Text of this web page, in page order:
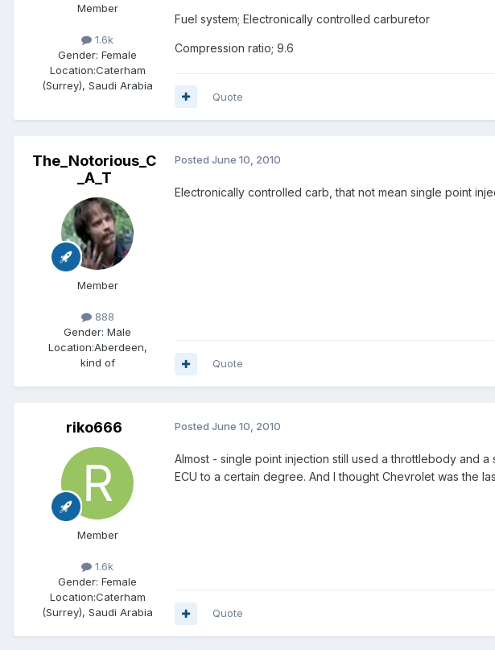
Member
1.6k
Gender: Female
Location:Caterham
(Surrey), Saudi Arabia
Fuel system; Electronically controlled carburetor
Compression ratio; 9.6
Quote
The_Notorious_C
_A_T
Member
888
Gender: Male
Location:Aberdeen,
kind of
Posted June 10, 2010
Electronically controlled carb, that not mean single point
Quote
riko666
Member
1.6k
Gender: Female
Location:Caterham
(Surrey), Saudi Arabia
Posted June 10, 2010
Almost - single point injection still used a throttlebody and
ECU to a certain degree. And I thought Chevrolet was the
Quote